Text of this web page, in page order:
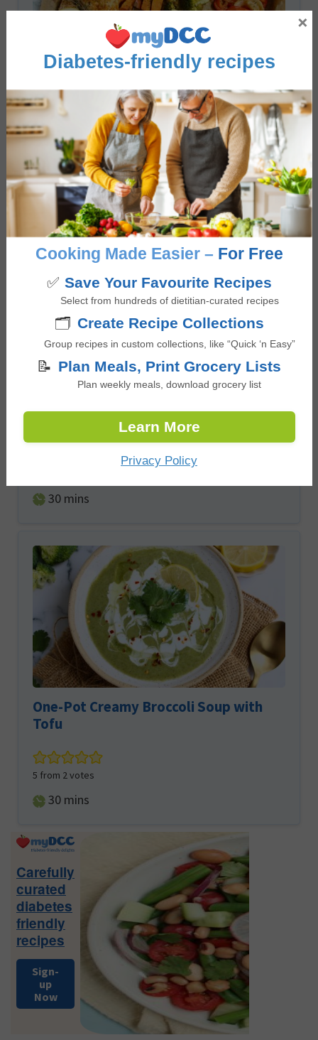
Roasted Chicken Sheet Pan Dinner
5from 1 vote
40minutes
mins
30minutes
mins
One-Pot Creamy Broccoli Soup with
Tofu
5 from 2votes
30minutes
mins
Primary
Carefully
curated
diabetes
friendly
recipes
Sign-
up
Now
Diabetes-friendly recipes
Cooking Made Easier – For Free
✅ Save Your Favourite Recipes
Select from hundreds of dietitian-curated recipes
🗂️ Create Recipe Collections
Group recipes in custom collections, like “Quick ‘n Easy”
📝 Plan Meals, Print Grocery Lists
Plan weekly meals, download grocery list
Learn More
Privacy Policy
×